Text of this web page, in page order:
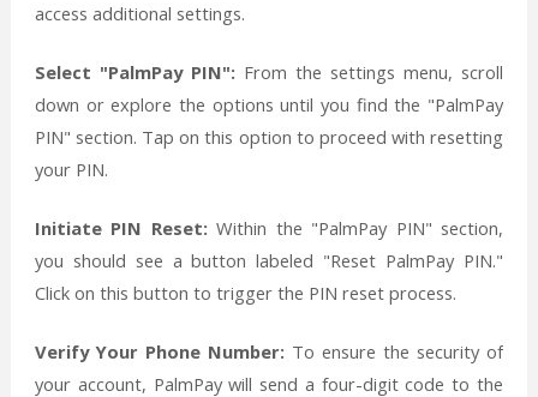
access additional settings.
Select "PalmPay PIN": From the settings menu, scroll
down or explore the options until you find the "PalmPay
PIN" section. Tap on this option to proceed with resetting
your PIN.
Initiate PIN Reset: Within the "PalmPay PIN" section,
you should see a button labeled "Reset PalmPay PIN."
Click on this button to trigger the PIN reset process.
Verify Your Phone Number: To ensure the security of
your account, PalmPay will send a four-digit code to the